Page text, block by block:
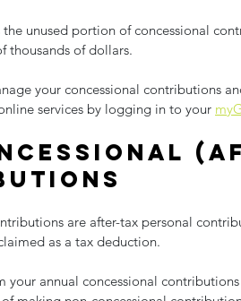
the unused portion of concessional
thousands of dollars.
your concessional contributions
services by logging in to your
are after-tax personal
as a tax deduction.
your annual concessional